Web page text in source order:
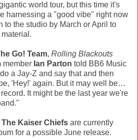
world tour, but this time it's
harnessing a "good vibe" right now
to the studio by March or April to
Go! Team, Rolling Blackouts
member Ian Parton told BB6 Music
a Jay-Z and say that and then
'Hey!' again. But it may well be…
It might be the last year we're
The Kaiser Chiefs are currently
for a possible June release.